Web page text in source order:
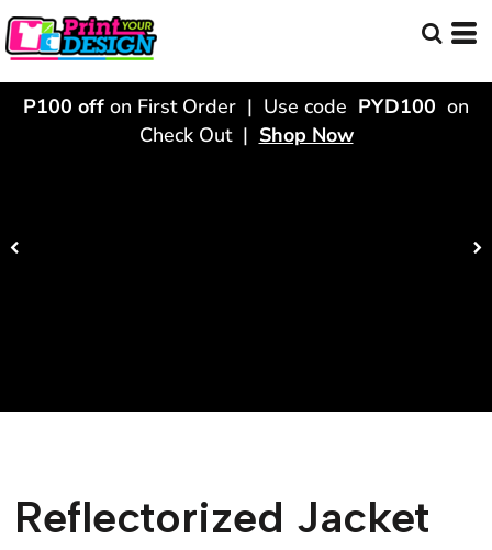
P100 off on First Order | Use code PYD100 on
Check Out | Shop Now
Reflectorized Jacket